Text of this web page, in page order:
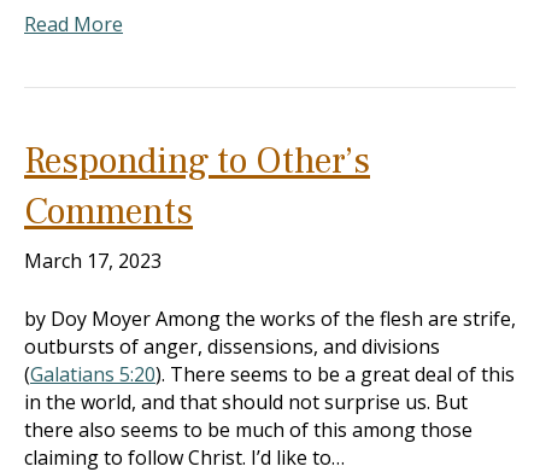
Read More
Responding to Other’s
Comments
March 17, 2023
by Doy Moyer Among the works of the flesh are strife,
outbursts of anger, dissensions, and divisions
(Galatians 5:20). There seems to be a great deal of this
in the world, and that should not surprise us. But
there also seems to be much of this among those
claiming to follow Christ. I’d like to…